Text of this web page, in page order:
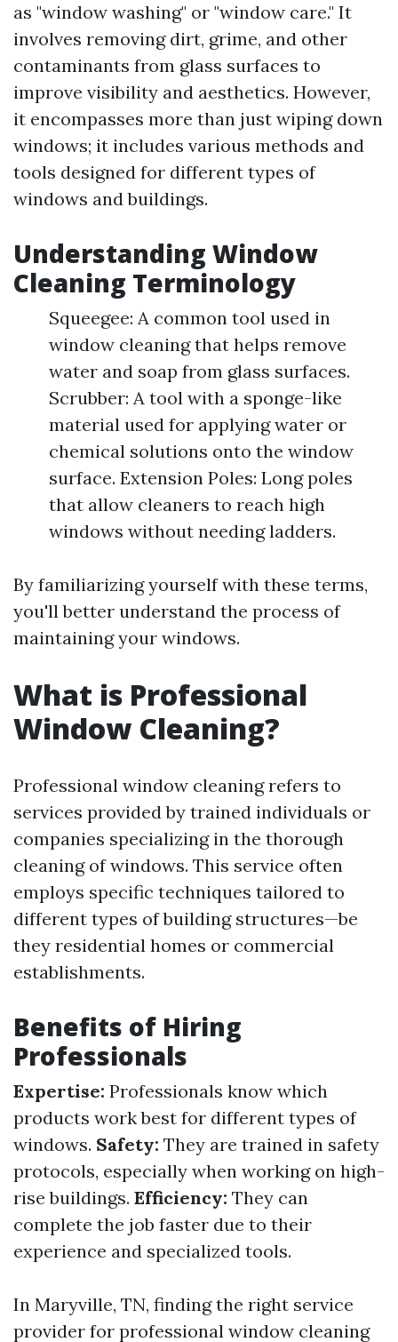
as "window washing" or "window care." It
involves removing dirt, grime, and other
contaminants from glass surfaces to
improve visibility and aesthetics. However,
it encompasses more than just wiping down
windows; it includes various methods and
tools designed for different types of
windows and buildings.
Understanding Window
Cleaning Terminology
Squeegee: A common tool used in
window cleaning that helps remove
water and soap from glass surfaces.
Scrubber: A tool with a sponge-like
material used for applying water or
chemical solutions onto the window
surface. Extension Poles: Long poles
that allow cleaners to reach high
windows without needing ladders.
By familiarizing yourself with these terms,
you'll better understand the process of
maintaining your windows.
What is Professional
Window Cleaning?
Professional window cleaning refers to
services provided by trained individuals or
companies specializing in the thorough
cleaning of windows. This service often
employs specific techniques tailored to
different types of building structures—be
they residential homes or commercial
establishments.
Benefits of Hiring
Professionals
Expertise: Professionals know which
products work best for different types of
windows. Safety: They are trained in safety
protocols, especially when working on high-
rise buildings. Efficiency: They can
complete the job faster due to their
experience and specialized tools.
In Maryville, TN, finding the right service
provider for professional window cleaning